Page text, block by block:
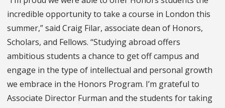
incredible opportunity to take a course in London this
summer,” said Craig Filar, associate dean of Honors,
Scholars, and Fellows. “Studying abroad offers
ambitious students a chance to get off campus and
engage in the type of intellectual and personal growth
we embrace in the Honors Program. I’m grateful to
Associate Director Furman and the students for taking